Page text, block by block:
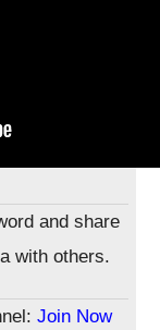
and share
with others.
Join Now